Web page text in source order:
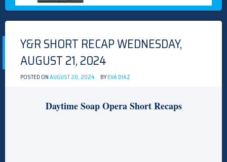
TVMEG.COM
TV IS OUR LIFE
Skip
to
Y&R SHORT RECAP WEDNESDAY,
AUGUST 21, 2024
POSTED ONAUGUST 20, 2024 BYEVA DIAZ
Daytime Soap Opera Short Recaps